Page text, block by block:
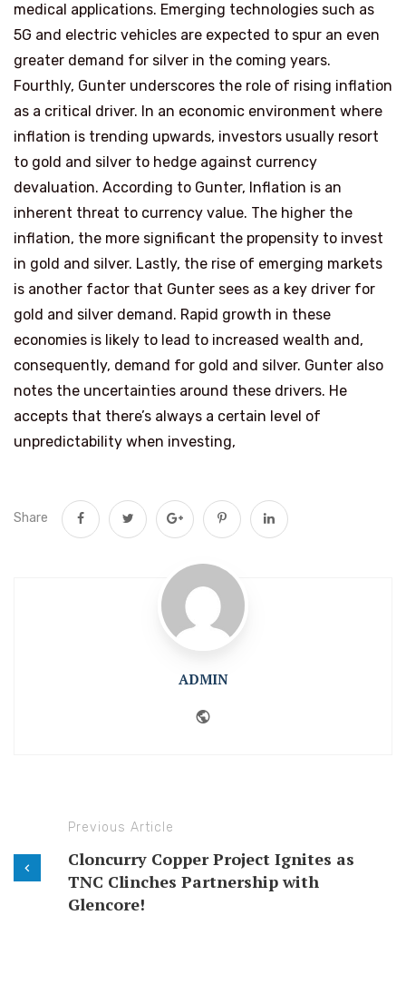
medical applications. Emerging technologies such as
5G and electric vehicles are expected to spur an even
greater demand for silver in the coming years.
Fourthly, Gunter underscores the role of rising inflation
as a critical driver. In an economic environment where
inflation is trending upwards, investors usually resort
to gold and silver to hedge against currency
devaluation. According to Gunter, Inflation is an
inherent threat to currency value. The higher the
inflation, the more significant the propensity to invest
in gold and silver. Lastly, the rise of emerging markets
is another factor that Gunter sees as a key driver for
gold and silver demand. Rapid growth in these
economies is likely to lead to increased wealth and,
consequently, demand for gold and silver. Gunter also
notes the uncertainties around these drivers. He
accepts that there’s always a certain level of
unpredictability when investing,
Share
ADMIN
Previous Article
Cloncurry Copper Project Ignites as
TNC Clinches Partnership with
Glencore!